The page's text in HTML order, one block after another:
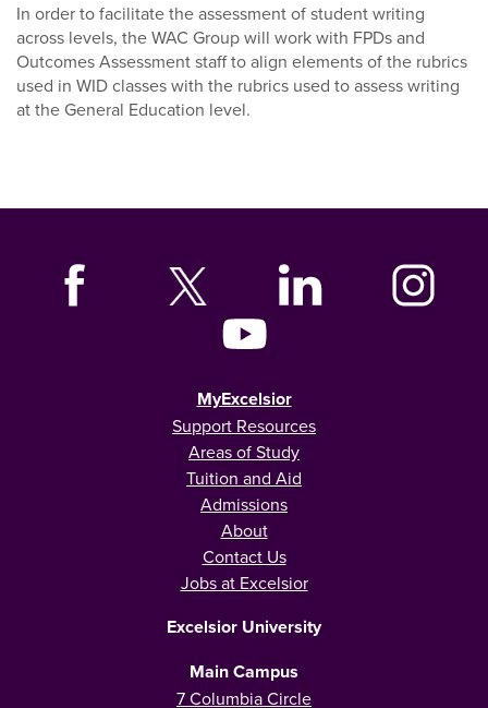
In order to facilitate the assessment of student writing
across levels, the WAC Group will work with FPDs and
Outcomes Assessment staff to align elements of the rubrics
used in WID classes with the rubrics used to assess writing
at the General Education level.
MyExcelsior
Support Resources
Areas of Study
Tuition and Aid
Admissions
About
Contact Us
Jobs at Excelsior
Excelsior University
Main Campus
7 Columbia Circle